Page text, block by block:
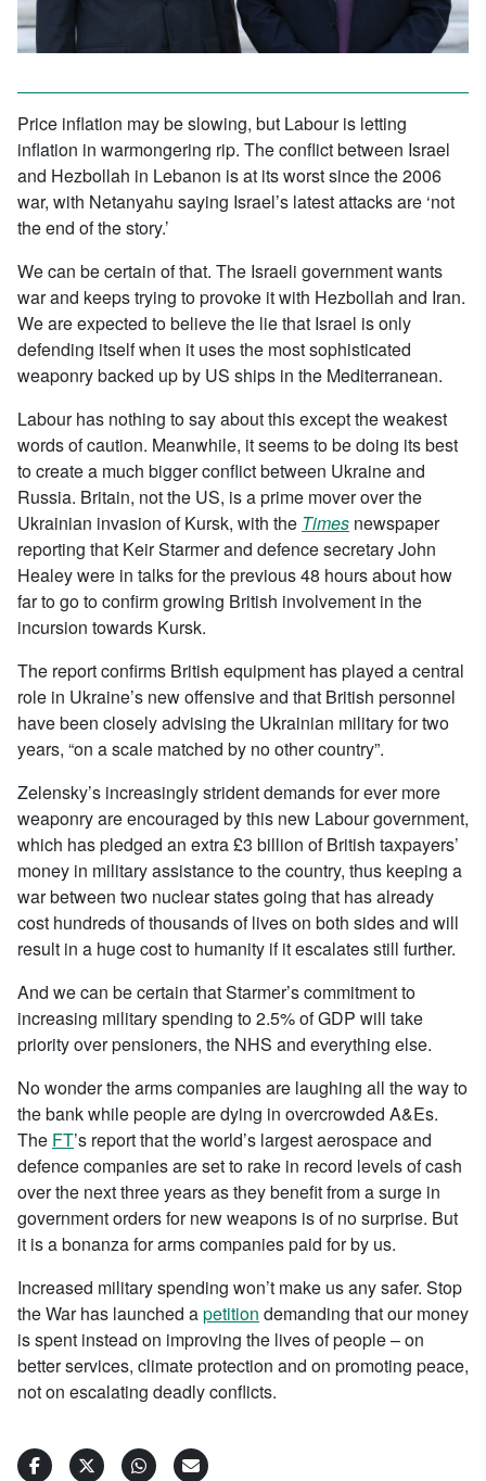
Price inflation may be slowing, but Labour is letting
inflation in warmongering rip. The conflict between Israel
and Hezbollah in Lebanon is at its worst since the 2006
war, with Netanyahu saying Israel’s latest attacks are ‘not
the end of the story.’
We can be certain of that. The Israeli government wants
war and keeps trying to provoke it with Hezbollah and Iran.
We are expected to believe the lie that Israel is only
defending itself when it uses the most sophisticated
weaponry backed up by US ships in the Mediterranean.
Labour has nothing to say about this except the weakest
words of caution. Meanwhile, it seems to be doing its best
to create a much bigger conflict between Ukraine and
Russia. Britain, not the US, is a prime mover over the
Ukrainian invasion of Kursk, with the Times newspaper
reporting that Keir Starmer and defence secretary John
Healey were in talks for the previous 48 hours about how
far to go to confirm growing British involvement in the
incursion towards Kursk.
The report confirms British equipment has played a central
role in Ukraine’s new offensive and that British personnel
have been closely advising the Ukrainian military for two
years, “on a scale matched by no other country”.
Zelensky’s increasingly strident demands for ever more
weaponry are encouraged by this new Labour government,
which has pledged an extra £3 billion of British taxpayers’
money in military assistance to the country, thus keeping a
war between two nuclear states going that has already
cost hundreds of thousands of lives on both sides and will
result in a huge cost to humanity if it escalates still further.
And we can be certain that Starmer’s commitment to
increasing military spending to 2.5% of GDP will take
priority over pensioners, the NHS and everything else.
No wonder the arms companies are laughing all the way to
the bank while people are dying in overcrowded A&Es.
The FT’s report that the world’s largest aerospace and
defence companies are set to rake in record levels of cash
over the next three years as they benefit from a surge in
government orders for new weapons is of no surprise. But
it is a bonanza for arms companies paid for by us.
Increased military spending won’t make us any safer. Stop
the War has launched apetition demanding that our money
is spent instead on improving the lives of people – on
better services, climate protection and on promoting peace,
not on escalating deadly conflicts.​